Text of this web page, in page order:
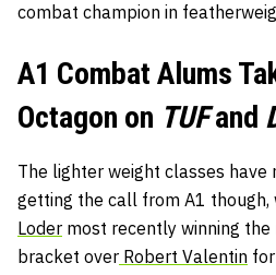
combat champion in
A1 Combat Alums
Octagon on TUFand
The lighter weight classes have
getting the call from A1 though,
Loder most recently winning
bracket over Robert Valentin